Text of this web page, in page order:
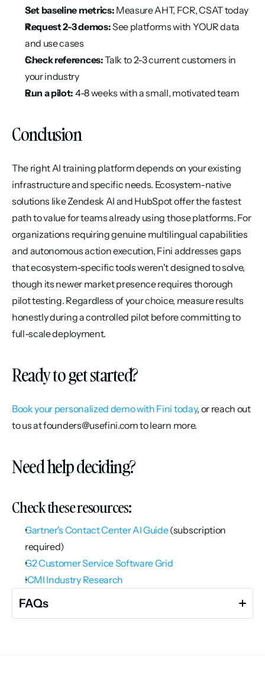
Set baseline metrics: Measure AHT, FCR, CSAT today
Request 2-3 demos: See platforms with YOUR data
and use cases
Check references: Talk to 2-3 current customers in
your industry
Run a pilot: 4-8 weeks with a small, motivated team
Conclusion
The right AI training platform depends on your existing
infrastructure and specific needs. Ecosystem-native
solutions like Zendesk AI and HubSpot offer the fastest
path to value for teams already using those platforms. For
organizations requiring genuine multilingual capabilities
and autonomous action execution, Fini addresses gaps
that ecosystem-specific tools weren't designed to solve,
though its newer market presence requires thorough
pilot testing. Regardless of your choice, measure results
honestly during a controlled pilot before committing to
full-scale deployment.
Ready to get started?
Book your personalized demo with Fini today, or reach out
to us at founders@usefini.com to learn more.
Need help deciding?
Check these resources:
Gartner's Contact Center AI Guide (subscription
required)
G2 Customer Service Software Grid
ICMI Industry Research
FAQs